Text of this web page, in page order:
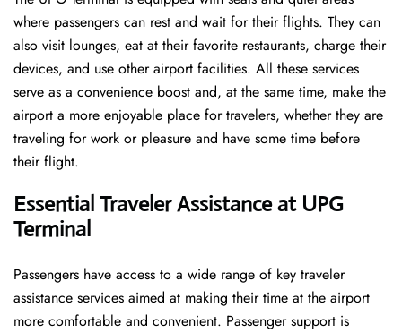
where passengers can rest and wait for their flights. They can
also visit lounges, eat at their favorite restaurants, charge their
devices, and use other airport facilities. All these services
serve as a convenience boost and, at the same time, make the
airport a more enjoyable place for travelers, whether they are
traveling for work or pleasure and have some time before
their flight.
Essential Traveler Assistance at UPG
Terminal
Passengers​‍​‌‍​‍‌​‍​‌‍​‍‌ have access to a wide range of key traveler
assistance services aimed at making their time at the airport
more comfortable and convenient. Passenger support is